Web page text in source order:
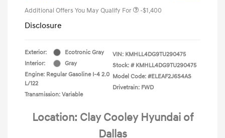
Additional Offers You May Qualify For -$1,400
Disclosure
Exterior:
Ecotronic Gray
Interior:
Gray
Engine: Regular Gasoline I-4 2.0
L/122
Transmission: Variable
VIN: KMHLL4DG9TU290475
Stock: # KMHLL4DG9TU290475
Model Code: #ELEAF2J6S4AS
Drivetrain: FWD
Location: Clay Cooley Hyundai of
Dallas